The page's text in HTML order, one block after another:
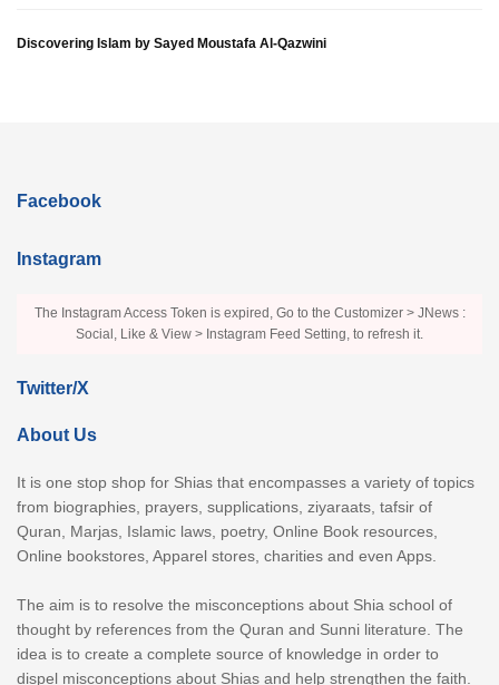
Discovering Islam by Sayed Moustafa Al-Qazwini
Facebook
Instagram
The Instagram Access Token is expired, Go to the Customizer > JNews :
Social, Like & View > Instagram Feed Setting, to refresh it.
Twitter/X
About Us
It is one stop shop for Shias that encompasses a variety of topics
from biographies, prayers, supplications, ziyaraats, tafsir of
Quran, Marjas, Islamic laws, poetry, Online Book resources,
Online bookstores, Apparel stores, charities and even Apps.
The aim is to resolve the misconceptions about Shia school of
thought by references from the Quran and Sunni literature. The
idea is to create a complete source of knowledge in order to
dispel misconceptions about Shias and help strengthen the faith.